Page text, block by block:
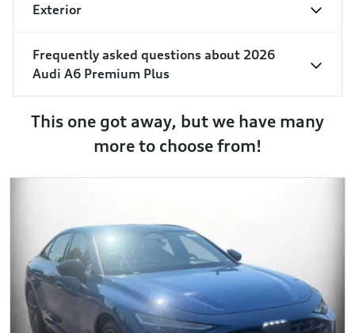
Exterior
Frequently asked questions about 2026
Audi A6 Premium Plus
This one got away, but we have many
more to choose from!